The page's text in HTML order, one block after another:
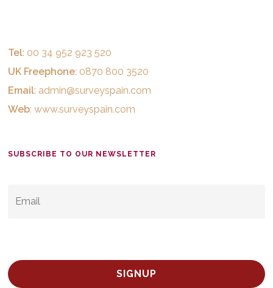
Tel: 00 34 952 923 520
UK Freephone: 0870 800 3520
Email: admin@surveyspain.com
Web:www.surveyspain.com
SUBSCRIBE TO OUR NEWSLETTER